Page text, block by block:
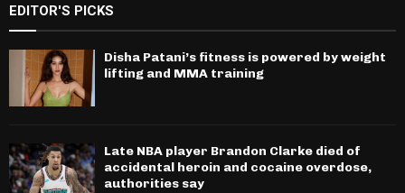
EDITOR'S PICKS
Disha Patani’s fitness is powered by weight
lifting and MMA training
Late NBA player Brandon Clarke died of
accidental heroin and cocaine overdose,
authorities say